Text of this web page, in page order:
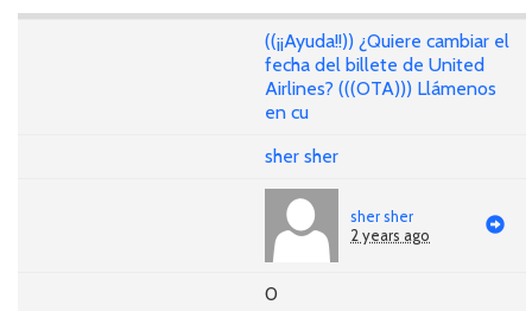
((¡¡Ayuda!!)) ¿Quiere cambiar el
fecha del billete de United
Airlines? (((OTA))) Llámenos
en cu
sher sher
sher sher
2 years ago
0